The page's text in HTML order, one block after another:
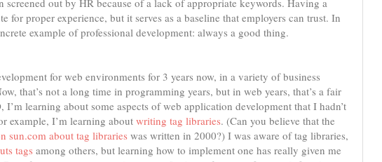
for proper experience, but it serves as a baseline that employers can trust. In
example of professional development: always a good thing.
for web environments for 3 years now, in a variety of business
that’s not a long time in programming years, but in web years, that’s a fair
learning about some aspects of web application development that I hadn’t
example, I’m learning about writing tag libraries. (Can you believe that the
sun.com about tag libraries was written in 2000?) I was aware of tag libraries,
tags among others, but learning how to implement one has really given me